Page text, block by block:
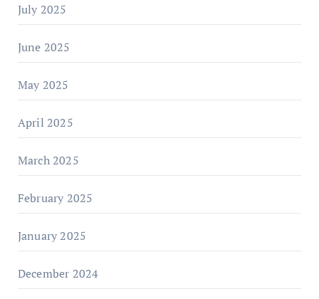
July 2025
June 2025
May 2025
April 2025
March 2025
February 2025
January 2025
December 2024